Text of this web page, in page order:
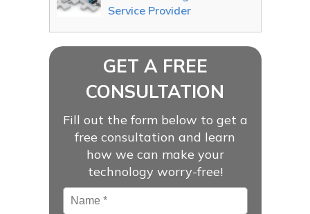
Service Provider
GET A FREE
CONSULTATION
Fill out the form below to get a
free consultation and learn
how we can make your
technology worry-free!
Name *